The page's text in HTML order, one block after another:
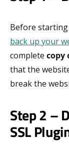
Before starting
back up your
complete copy
that the
break the
Step 2 –
SSL